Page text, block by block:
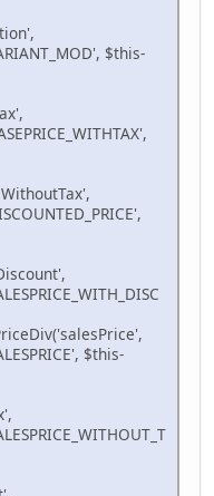
$this-
$this-